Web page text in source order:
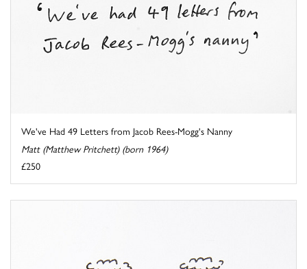
We've Had 49 Letters from Jacob Rees-Mogg's Nanny
Matt (Matthew Pritchett) (born 1964)
£250